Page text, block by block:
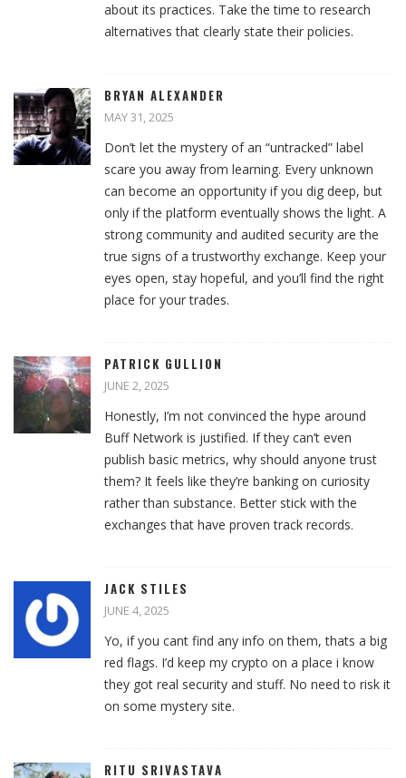
about its practices. Take the time to research
alternatives that clearly state their policies.
BRYAN ALEXANDER
MAY 31, 2025
Don’t let the mystery of an “untracked” label
scare you away from learning. Every unknown
can become an opportunity if you dig deep, but
only if the platform eventually shows the light. A
strong community and audited security are the
true signs of a trustworthy exchange. Keep your
eyes open, stay hopeful, and you’ll find the right
place for your trades.
PATRICK GULLION
JUNE 2, 2025
Honestly, I’m not convinced the hype around
Buff Network is justified. If they can’t even
publish basic metrics, why should anyone trust
them? It feels like they’re banking on curiosity
rather than substance. Better stick with the
exchanges that have proven track records.
JACK STILES
JUNE 4, 2025
Yo, if you cant find any info on them, thats a big
red flags. I’d keep my crypto on a place i know
they got real security and stuff. No need to risk it
on some mystery site.
RITU SRIVASTAVA